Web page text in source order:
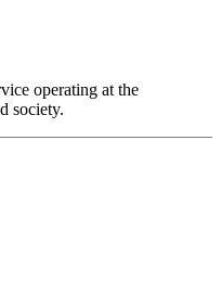
operating at the
society.